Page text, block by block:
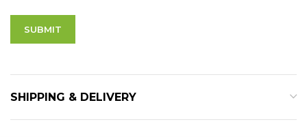
SHIPPING & DELIVERY